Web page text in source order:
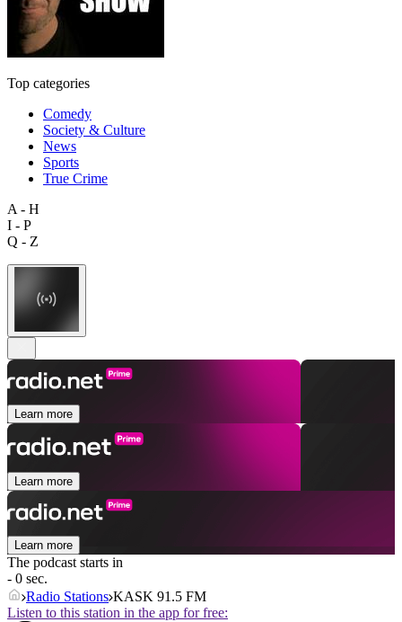
Top categories
Comedy
Society & Culture
News
Sports
True Crime
A - H
I - P
Q - Z
Learn more
Learn more
Learn more
The podcast starts in
- 0 sec.
Radio Stations KASK 91.5 FM
Listen to this station in the app for free: